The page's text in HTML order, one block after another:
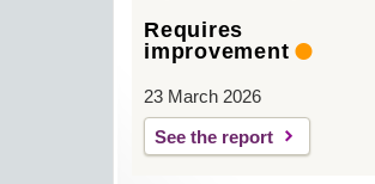
Requires
improvement
23 March 2026
See the report